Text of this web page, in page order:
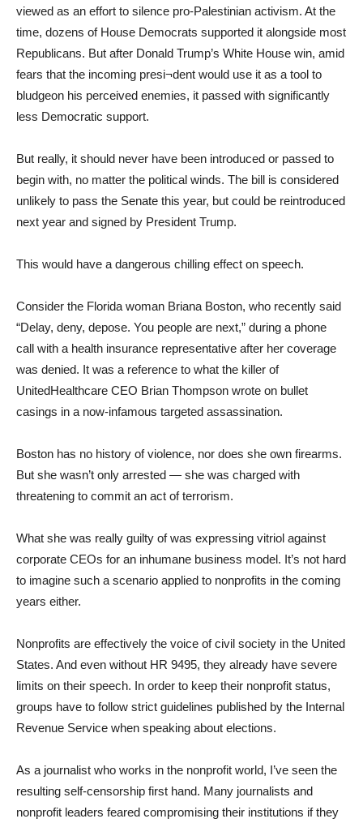
viewed as an effort to silence pro-Palestinian activism. At the
time, dozens of House Democrats supported it alongside most
Republicans. But after Donald Trump’s White House win, amid
fears that the incoming presi¬dent would use it as a tool to
bludgeon his perceived enemies, it passed with significantly
less Democratic support.
But really, it should never have been introduced or passed to
begin with, no matter the political winds. The bill is considered
unlikely to pass the Senate this year, but could be reintroduced
next year and signed by President Trump.
This would have a dangerous chilling effect on speech.
Consider the Florida woman Briana Boston, who recently said
“Delay, deny, depose. You people are next,” during a phone
call with a health insurance representative after her coverage
was denied. It was a reference to what the killer of
UnitedHealthcare CEO Brian Thompson wrote on bullet
casings in a now-infamous targeted assassination.
Boston has no history of violence, nor does she own firearms.
But she wasn’t only arrested — she was charged with
threatening to commit an act of terrorism.
What she was really guilty of was expressing vitriol against
corporate CEOs for an inhumane business model. It’s not hard
to imagine such a scenario applied to nonprofits in the coming
years either.
Nonprofits are effectively the voice of civil society in the United
States. And even without HR 9495, they already have severe
limits on their speech. In order to keep their nonprofit status,
groups have to follow strict guidelines published by the Internal
Revenue Service when speaking about elections.
As a journalist who works in the nonprofit world, I’ve seen the
resulting self-censorship first hand. Many journalists and
nonprofit leaders feared compromising their institutions if they